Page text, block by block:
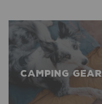
CAMPING GEAR